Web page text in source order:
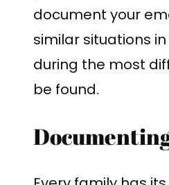
document your
similar situations
during the most
be found.